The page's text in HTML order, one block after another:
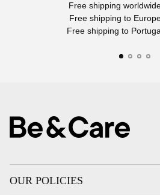
Free shipping
Free shipping to
Free shipping to
OUR POLICIES